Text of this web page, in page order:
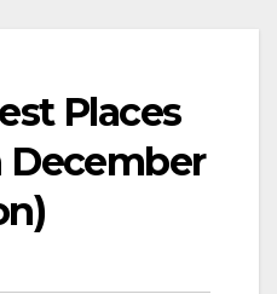
Places
December